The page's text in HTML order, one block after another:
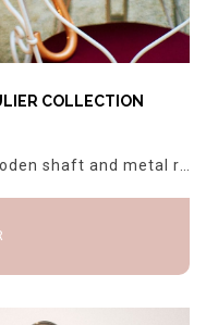
COLLECTION